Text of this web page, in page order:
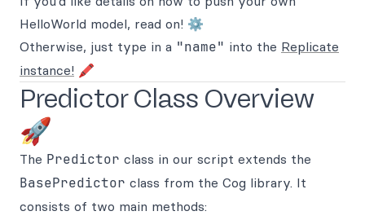
HelloWorld model, read on! ⚙️
Otherwise, just type in a "name" into the Replicate
instance! 🖍️
Predictor Class Overview
🚀
The Predictor class in our script extends the
BasePredictor class from the Cog library. It
consists of two main methods: